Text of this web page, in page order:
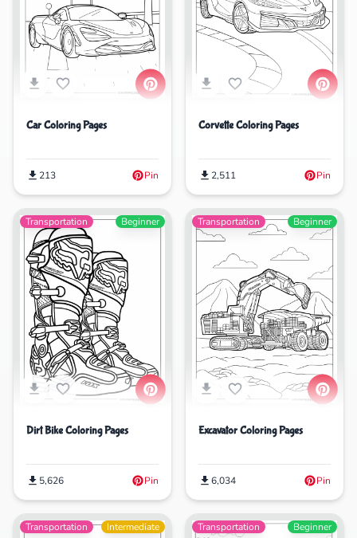
Car Coloring Pages
213 Pin
Corvette Coloring Pages
2,511 Pin
Transportation Beginner
Dirt Bike Coloring Pages
5,626 Pin
Transportation Beginner
Excavator Coloring Pages
6,034 Pin
Transportation Intermediate Transportation Beginner